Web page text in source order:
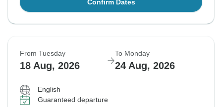
Confirm Dates
From Tuesday
18 Aug, 2026
To Monday
24 Aug, 2026
English
Guaranteed departure